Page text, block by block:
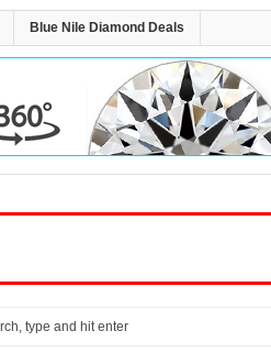
Blue Nile Diamond Deals